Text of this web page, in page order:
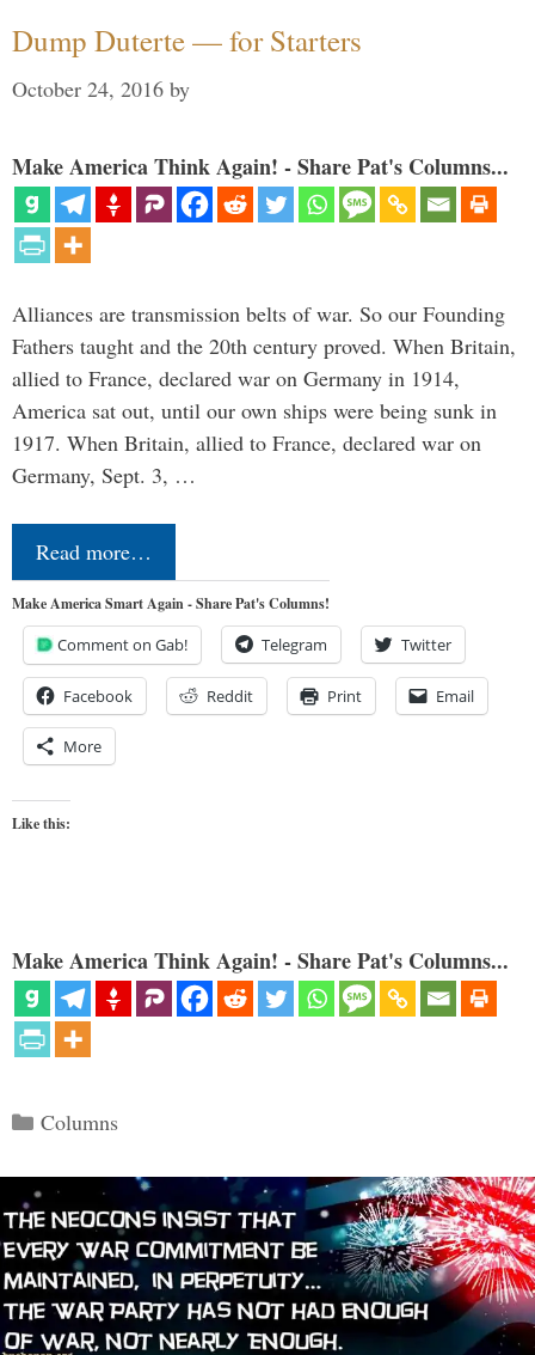
Dump Duterte — for Starters
October 24, 2016 by
Make America Think Again! - Share Pat's Columns...
Alliances are transmission belts of war. So our Founding
Fathers taught and the 20th century proved. When Britain,
allied to France, declared war on Germany in 1914,
America sat out, until our own ships were being sunk in
1917. When Britain, allied to France, declared war on
Germany, Sept. 3, …
Read more…
Make America Smart Again - Share Pat's Columns!
Comment on Gab! Telegram Twitter
Facebook Reddit Print Email
More
Like this:
Make America Think Again! - Share Pat's Columns...
Categories
Columns